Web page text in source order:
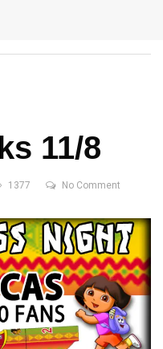
11/8
1377 No Comment